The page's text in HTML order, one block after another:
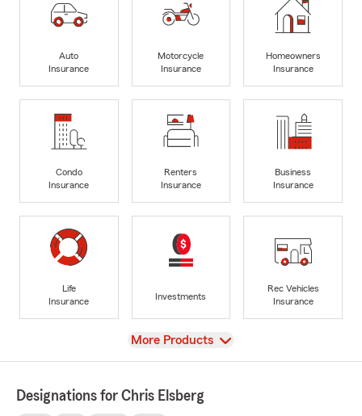
Auto
Insurance
Motorcycle
Insurance
Homeowners
Insurance
Condo
Insurance
Renters
Insurance
Business
Insurance
Life
Insurance
Investments
Rec Vehicles
Insurance
View
More Products
Designations for Chris Elsberg